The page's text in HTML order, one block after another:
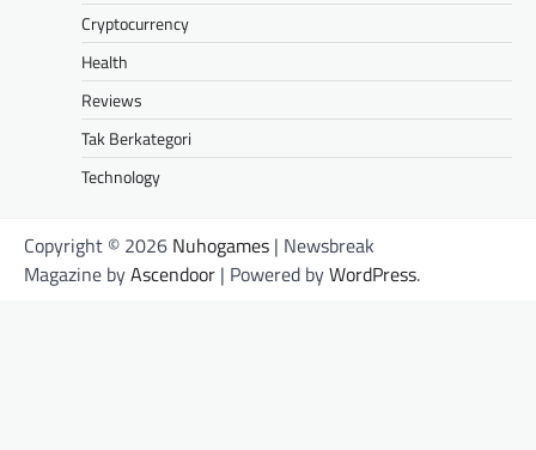
Cryptocurrency
Health
Reviews
Tak Berkategori
Technology
Copyright © 2026 Nuhogames | Newsbreak
Magazine byAscendoor | Powered byWordPress.